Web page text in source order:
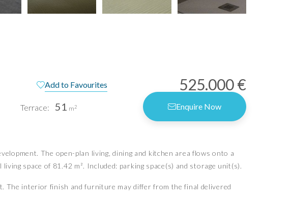
Add to Favourites 525.000 €
Terrace: 51 m2 Enquire Now
The open-plan living, dining and kitchen area flows onto a
space of 81.42 m². Included: parking space(s) and storage unit(s).
The interior finish and furniture may differ from the final delivered
Privacy Settings
Idiliq Estates